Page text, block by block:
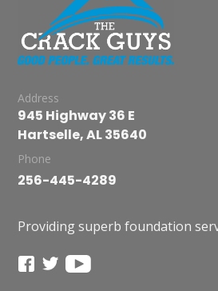
Address
945 Highway 36 E
Hartselle, AL 35640
Phone
256-445-4289
Providing superb foundation